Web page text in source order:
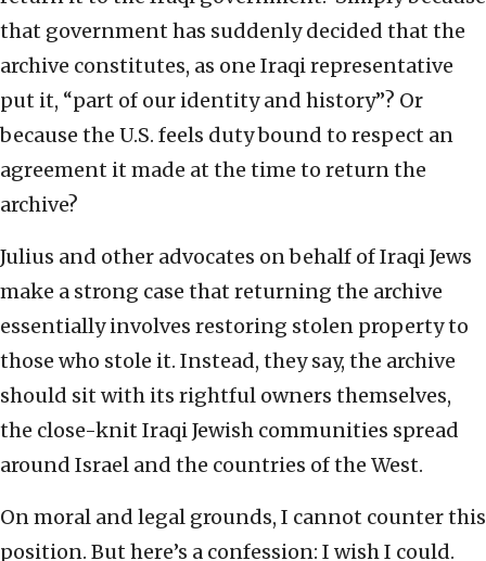
that government has suddenly decided that the
archive constitutes, as one Iraqi representative
put it, “part of our identity and history”? Or
because the U.S. feels duty bound to respect an
agreement it made at the time to return the
archive?
Julius and other advocates on behalf of Iraqi Jews
make a strong case that returning the archive
essentially involves restoring stolen property to
those who stole it. Instead, they say, the archive
should sit with its rightful owners themselves,
the close-knit Iraqi Jewish communities spread
around Israel and the countries of the West.
On moral and legal grounds, I cannot counter this
position. But here’s a confession: I wish I could.